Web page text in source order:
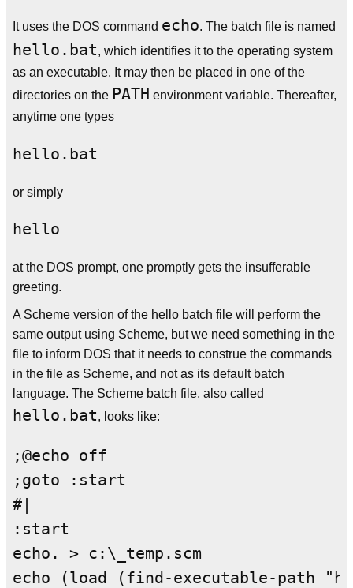
It uses the DOS command echo. The batch file is named
hello.bat, which identifies it to the operating system
as an executable. It may then be placed in one of the
directories on the PATH environment variable. Thereafter,
anytime one types
or simply
at the DOS prompt, one promptly gets the insufferable
greeting.
A Scheme version of the hello batch file will perform the
same output using Scheme, but we need something in the
file to inform DOS that it needs to construe the commands
in the file as Scheme, and not as its default batch
language. The Scheme batch file, also called
hello.bat, looks like:
;@echo off
;goto :start
#|
:start
echo. > c:\_temp.scm
echo (load (find-executable-path